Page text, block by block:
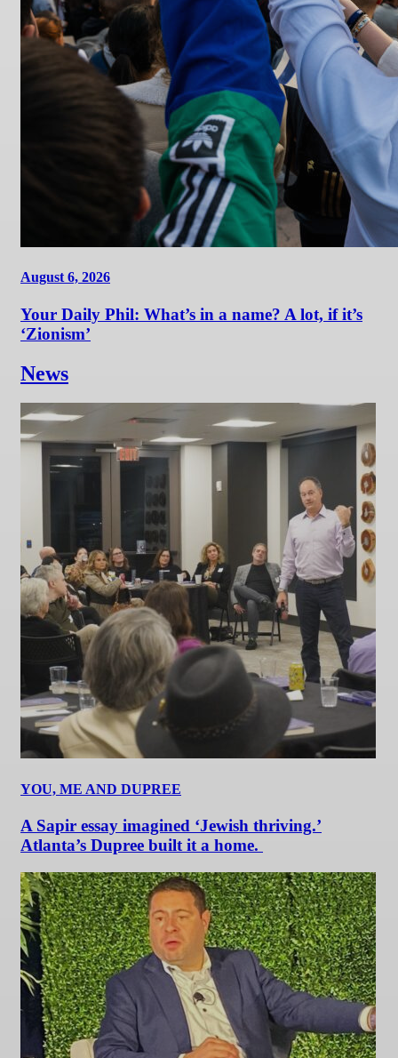
August 6, 2026
Your Daily Phil: What’s in a name? A lot, if it’s
‘Zionism’
News
YOU, ME AND DUPREE
A Sapir essay imagined ‘Jewish thriving.’
Atlanta’s Dupree built it a home.